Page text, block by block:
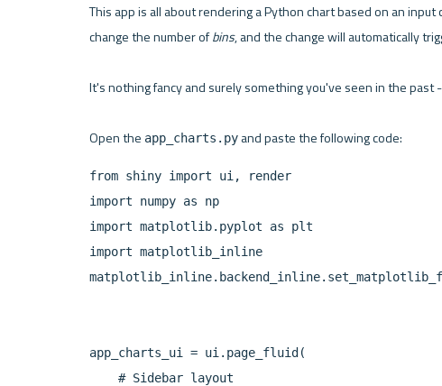
This app is all about rendering a Python chart based on an
change the number of bins, and the change will automatically
It's nothing fancy and surely something you've seen in the past
Open the app_charts.py
from shiny import ui, render
import numpy as np
import matplotlib.pyplot as plt
import matplotlib_inline
app_charts_ui = ui.page_fluid(
    # Sidebar layout